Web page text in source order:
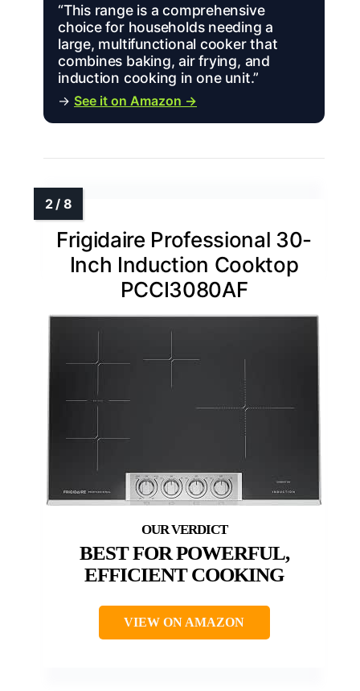
“This range is a comprehensive
choice for households needing a
large, multifunctional cooker that
combines baking, air frying, and
induction cooking in one unit.”
→ See it on Amazon →
Frigidaire Professional 30-
Inch Induction Cooktop
PCCI3080AF
BEST FOR POWERFUL,
EFFICIENT COOKING
VIEW ON AMAZON